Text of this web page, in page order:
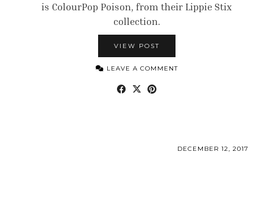
is ColourPop Poison, from their Lippie Stix
collection.
VIEW POST
LEAVE A COMMENT
DECEMBER 12, 2017